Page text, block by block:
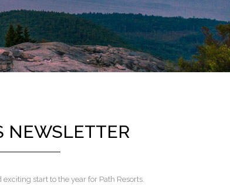
NEWSLETTER
start to the year for Path Resorts.